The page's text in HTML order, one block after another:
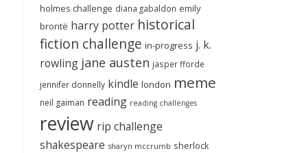
holmes challenge diana gabaldon emily
brontë harry potter historical
fiction challenge in-progress j. k.
rowling jane austen jasper fforde
jennifer donnelly kindle london meme
neil gaiman reading reading challenges
review rip challenge
shakespeare sharyn mccrumb sherlock